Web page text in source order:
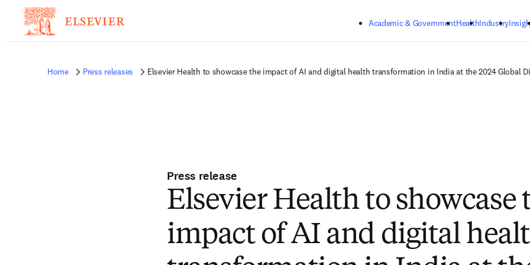
Academic & GovernmentHealthIndustry
Home Press releases Elsevier Health to showcase the impact of AI and digital health transformation in India at the 2024 Global
Press release
Elsevier Health to showcase
impact of AI and digital